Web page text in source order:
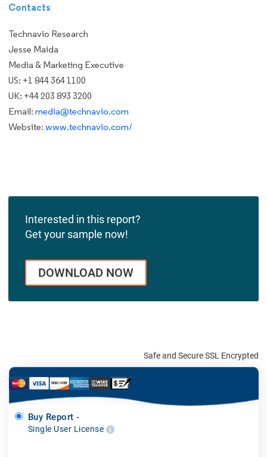
Contacts
Technavio Research
Jesse Maida
Media & Marketing Executive
US: +1 844 364 1100
UK: +44 203 893 3200
Email: media@technavio.com
Website: www.technavio.com/
Interested in this report?
Get your sample now!
DOWNLOAD NOW
Safe and Secure SSL Encrypted
Buy Report -
Single User License